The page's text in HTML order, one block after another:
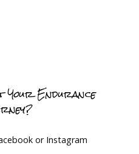
Your Endurance
or Instagram